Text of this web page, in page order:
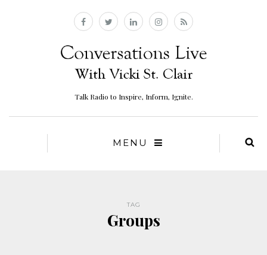
Talk Radio to Inspire, Inform, Ignite.
MENU
TAG
Groups